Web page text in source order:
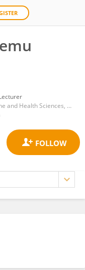
College of Medicine and Health Sciences, Wachemo University